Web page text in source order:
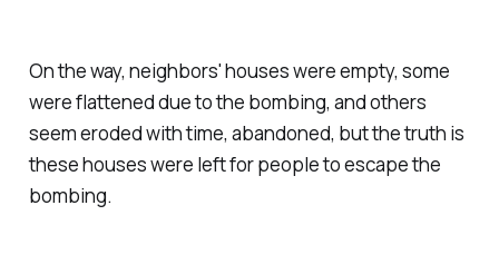
On the way, neighbors' houses were empty, some
were flattened due to the bombing, and others
seem eroded with time, abandoned, but the truth is
these houses were left for people to escape the
bombing.